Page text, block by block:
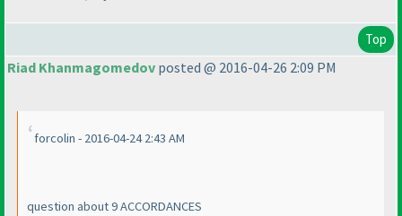
Top
Riad Khanmagomedov posted @ 2016-04-26 2:09 PM
forcolin - 2016-04-24 2:43 AM
question about 9 ACCORDANCES